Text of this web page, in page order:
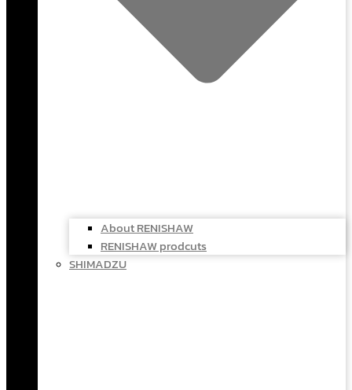
About RENISHAW
RENISHAW prodcuts
SHIMADZU